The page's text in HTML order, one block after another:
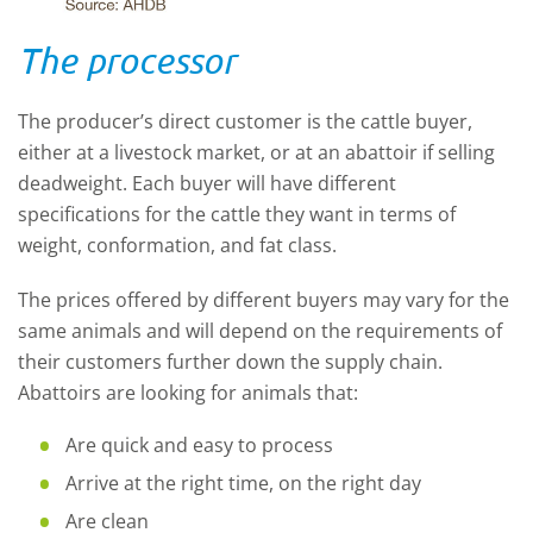
The processor
The producer’s direct customer is the cattle buyer,
either at a livestock market, or at an abattoir if selling
deadweight. Each buyer will have different
specifications for the cattle they want in terms of
weight, conformation, and fat class.
The prices offered by different buyers may vary for the
same animals and will depend on the requirements of
their customers further down the supply chain.
Abattoirs are looking for animals that:
Are quick and easy to process
Arrive at the right time, on the right day
Are clean